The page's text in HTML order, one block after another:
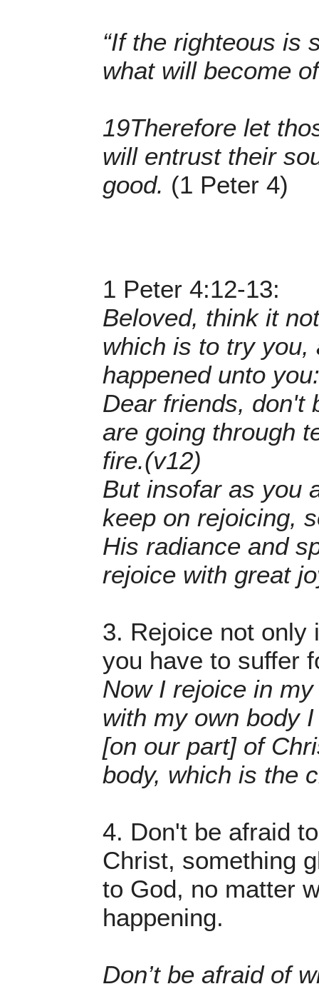
“If the righteous is
what will become
19Therefore let
will entrust their
good. (1 Peter 4)
1 Peter 4:12-13:
Beloved, think it
which is to try you,
happened unto
Dear friends, don't
are going through
fire.(v12)
But insofar as you
keep on rejoicing,
His radiance and
rejoice with great
3. Rejoice not only
you have to suffer
Now I rejoice in
with my own body
[on our part] of
body, which is the
4. Don't be afraid
Christ, something
to God, no matter
happening.
Don’t be afraid of